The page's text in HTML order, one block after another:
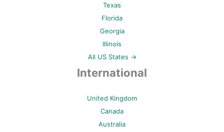
Texas
Florida
Georgia
Illinois
All US States →
International
United Kingdom
Canada
Australia